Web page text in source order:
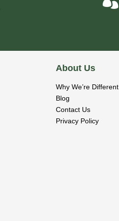
About Us
Why We’re Different
Blog
Contact Us
Privacy Policy